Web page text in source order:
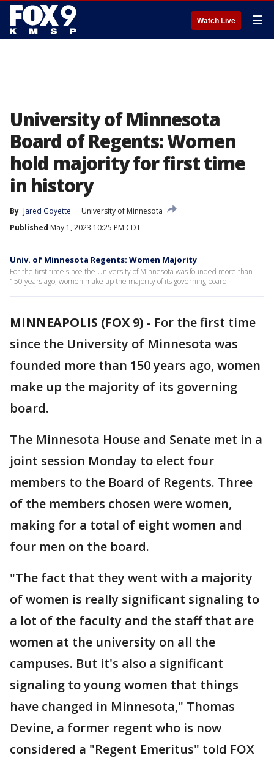
Watch Live ☰
University of Minnesota
Board of Regents: Women
hold majority for first time
in history
By Jared Goyette
University of Minnesota
Published May 1, 2023 10:25 PM CDT
Univ. of Minnesota Regents: Women Majority
For the first time since the University of Minnesota was founded more than
150 years ago, women make up the majority of its governing board.
MINNEAPOLIS (FOX 9) - For the first time
since the University of Minnesota was
founded more than 150 years ago, women
make up the majority of its governing
board.
The Minnesota House and Senate met in a
joint session Monday to elect four
members to the Board of Regents. Three
of the members chosen were women,
making for a total of eight women and
four men on the board.
"The fact that they went with a majority
of women is really significant signaling to
a lot of the faculty and the staff that are
women at the university on all the
campuses. But it's also a significant
signaling to young women that things
have changed in Minnesota," Thomas
Devine, a former regent who is now
considered a "Regent Emeritus" told FOX